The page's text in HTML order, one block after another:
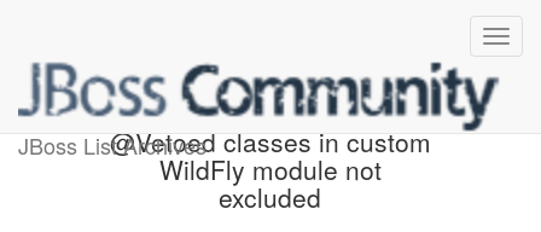
JBoss List Archives
[JBoss JIRA] (WELD-1903)
@Vetoed classes in custom
WildFly module not
excluded